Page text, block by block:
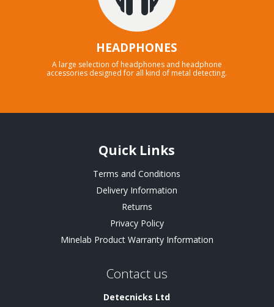
HEADPHONES
A large selection of headphones and headphone
accessories designed for all kind of metal detecting.
Quick Links
Terms and Conditions
Delivery Information
Returns
Privacy Policy
Minelab Product Warranty Information
Contact us
Detecnicks Ltd